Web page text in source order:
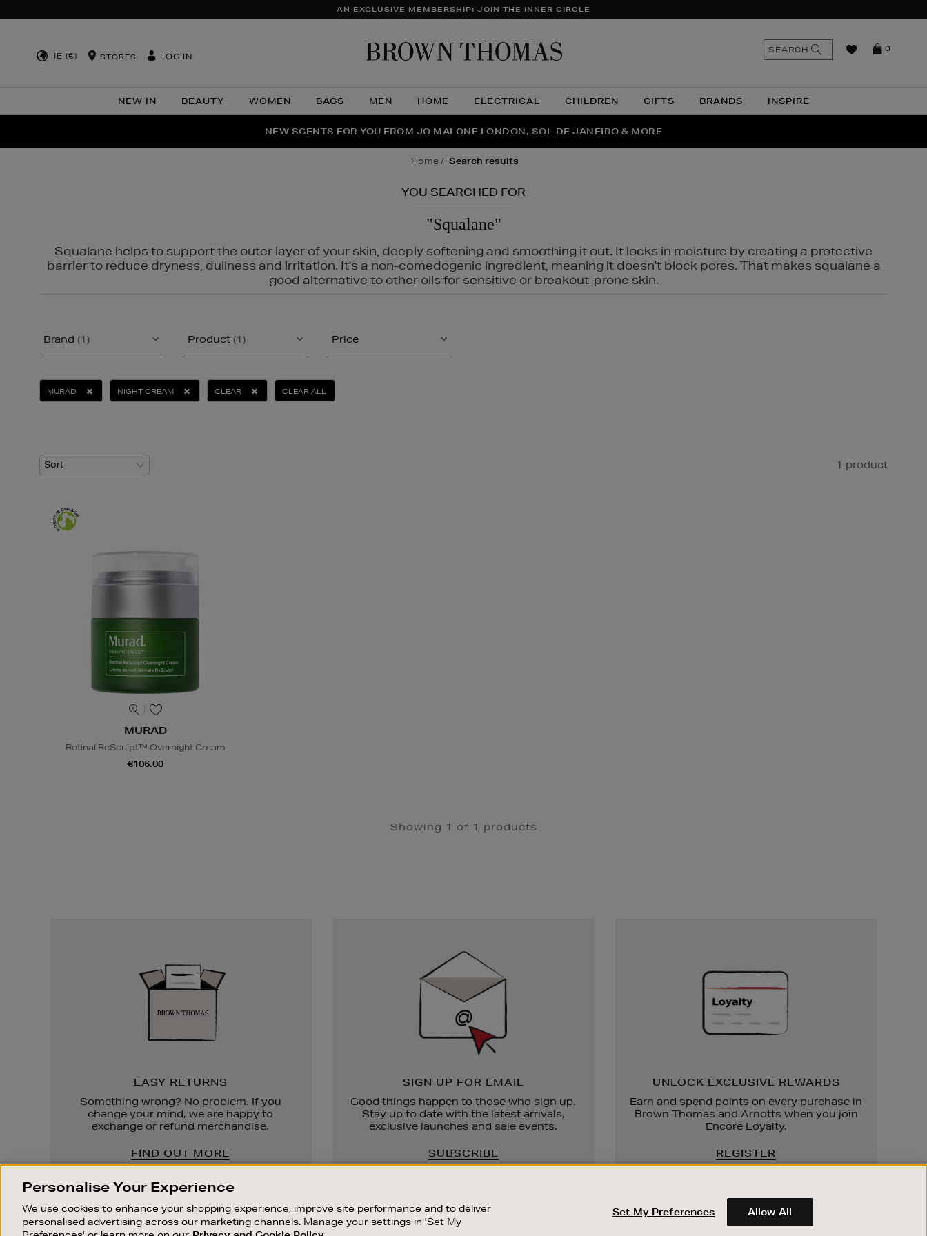
AN EXCLUSIVE MEMBERSHIP: JOIN THE INNER CIRCLE
IE (€) STORES LOG IN
NEW IN BEAUTY WOMEN BAGS MEN HOME ELECTRICAL CHILDREN GIFTS BRANDS INSPIRE
0
SEARCH
THE NINJA SUMMER EVENT IS HERE | SHOP NOW
NEW SCENTS FOR YOU FROM JO MALONE LONDON, SOL DE JANEIRO & MORE
PERFECT PAIR | GET 50% OFF* YOUR SECOND PAIR OF SUNGLASSES
home search results
YOU SEARCHED FOR
"Squalane"
Squalane helps to support the outer layer of your skin, deeply softening and smoothing it out. It locks in moisture by creating a protective
barrier to reduce dryness, dullness and irritation. It's a non-comedogenic ingredient, meaning it doesn't block pores. That makes squalane a
good alternative to other oils for sensitive or breakout-prone skin.
Brand (1) Product (1) Price
MURAD NIGHT CREAM CLEAR CLEAR ALL
1 product
MURAD
Retinal ReSculpt™ Overnight Cream
€106.00
Showing 1 of 1 products
EASY RETURNS
Something wrong? No problem. If you
change your mind, we are happy to
exchange or refund merchandise.
FIND OUT MORE
SIGN UP FOR EMAIL
Good things happen to those who sign up.
Stay up to date with the latest arrivals,
exclusive launches and sale events.
SUBSCRIBE
UNLOCK EXCLUSIVE REWARDS
Earn and spend points on every purchase in
Brown Thomas and Arnotts when you join
Encore Loyalty.
REGISTER
Personalise Your Experience
We use cookies to enhance your shopping experience, improve site performance and to deliver
personalised advertising across our marketing channels. Manage your settings in 'Set My
Set My Preferences Allow All